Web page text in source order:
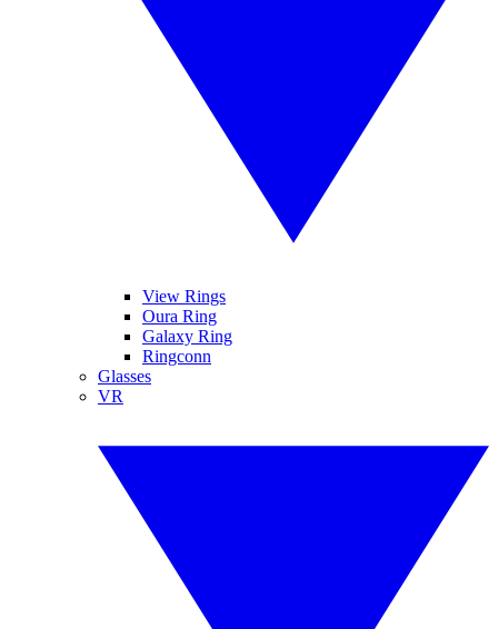
View Rings
Oura Ring
Galaxy Ring
Ringconn
Glasses
VR